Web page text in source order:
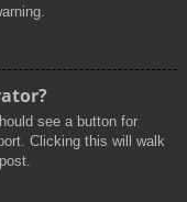
see a button for
Clicking this will walk